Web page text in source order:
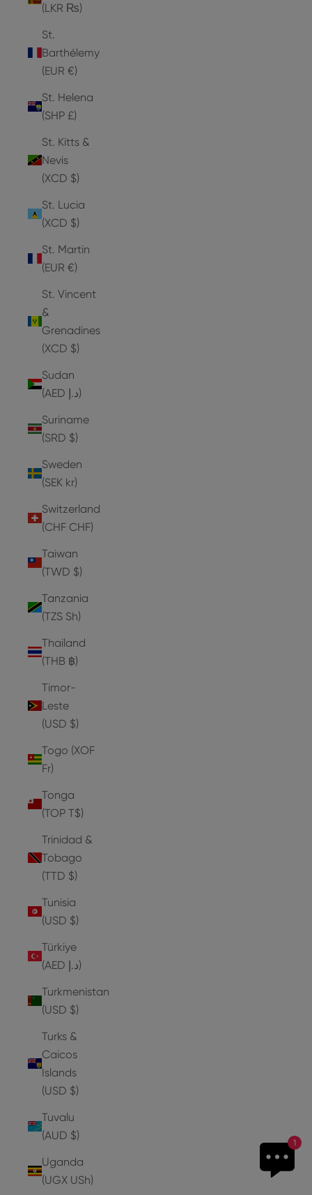
1
(LKR ₨)
St.
Barthélemy
(EUR €)
St. Helena
(SHP £)
St. Kitts &
Nevis
(XCD $)
St. Lucia
(XCD $)
St. Martin
(EUR €)
St. Vincent
&
Grenadines
(XCD $)
Sudan
(AED د.إ)
Suriname
(SRD $)
Sweden
(SEK kr)
Switzerland
(CHF CHF)
Taiwan
(TWD $)
Tanzania
(TZS Sh)
Thailand
(THB ฿)
Timor-
Leste
(USD $)
Togo (XOF
Fr)
Tonga
(TOP T$)
Trinidad &
Tobago
(TTD $)
Tunisia
(USD $)
Türkiye
(AED د.إ)
Turkmenistan
(USD $)
Turks &
Caicos
Islands
(USD $)
Tuvalu
(AUD $)
Uganda
(UGX USh)